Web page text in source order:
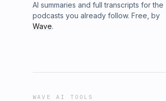
AI summaries and full transcripts for the
podcasts you already follow. Free, by
Wave.
WAVE AI TOOLS